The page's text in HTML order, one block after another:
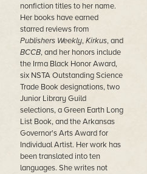
nonfiction titles to her name.
Her books have earned
starred reviews from
Publishers Weekly,Kirkus, and
BCCB, and her honors include
the Irma Black Honor Award,
six NSTA Outstanding Science
Trade Book designations, two
Junior Library Guild
selections, a Green Earth Long
List Book, and the Arkansas
Governor's Arts Award for
Individual Artist. Her work has
been translated into ten
languages. She writes not